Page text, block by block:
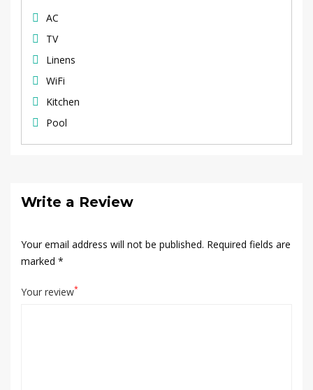
AC
TV
Linens
WiFi
Kitchen
Pool
Write a Review
Your email address will not be published. Required fields are
marked *
Your review*